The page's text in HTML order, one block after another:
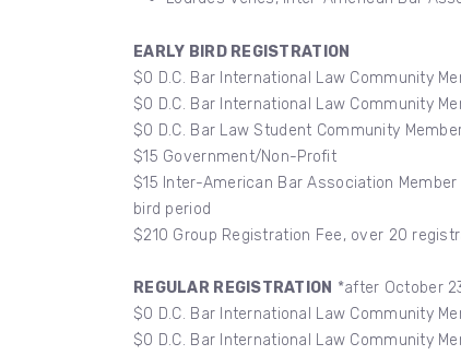
EARLY BIRD REGISTRATION
$0 D.C. Bar International Law Community
$0 D.C. Bar International Law Community
$0 D.C. Bar Law Student Community
$15 Government/Non-Profit
$15 Inter-American Bar Association
bird period
$210 Group Registration Fee, over 20
REGULAR REGISTRATION *after October
$0 D.C. Bar International Law Community
$0 D.C. Bar International Law Community